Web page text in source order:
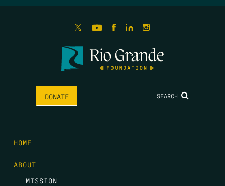
DONATE SEARCH
HOME
ABOUT
MISSION